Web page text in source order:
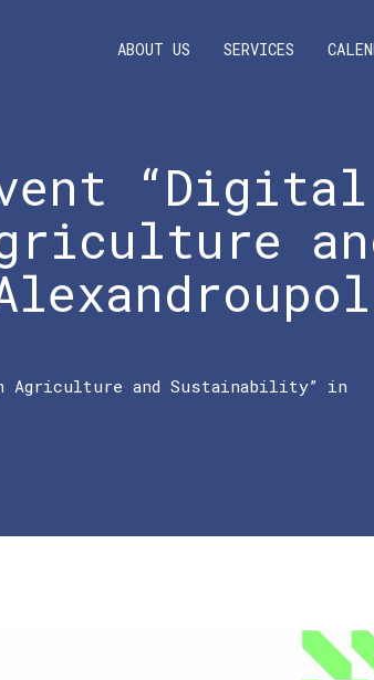
ABOUT US SERVICES
“Digital
Agriculture and Sustainability” in